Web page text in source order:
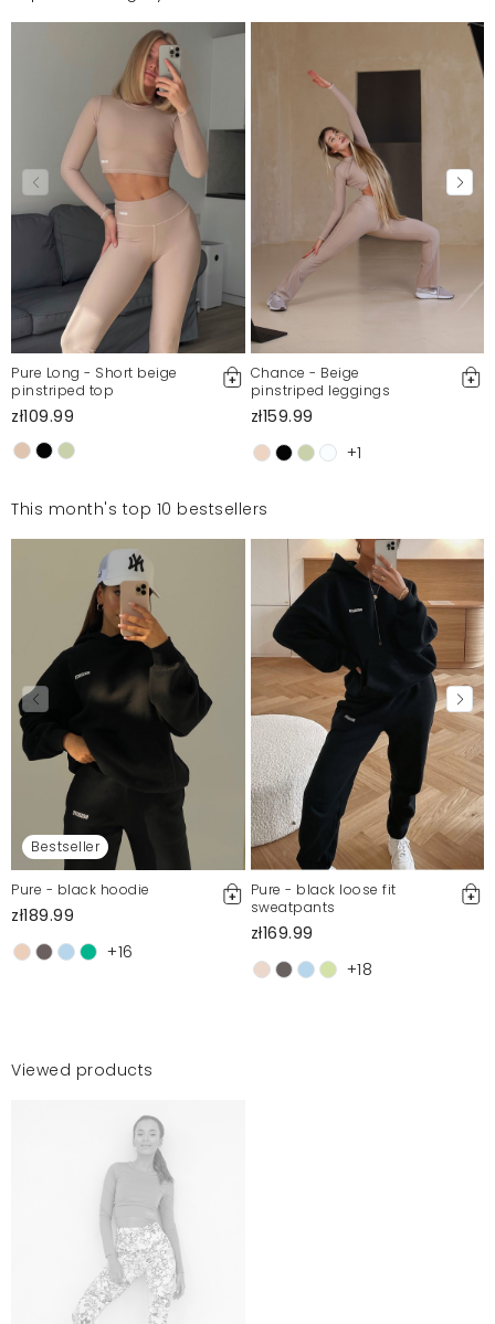
Pure Long - Short beige
pinstriped top
zł109.99
Chance - Beige
pinstriped leggings
zł159.99
+1
This month's top 10 bestsellers
Bestseller
Pure - black hoodie
zł189.99
+16
Pure - black loose fit
sweatpants
zł169.99
+18
Viewed products